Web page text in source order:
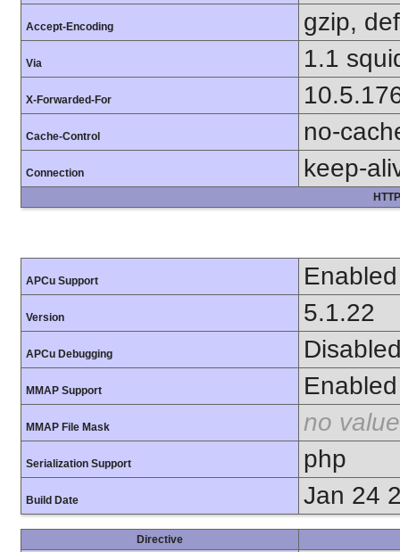
Accept-Encoding gzip,
Via 1.1
X-Forwarded-For
Cache-Control no-
Connection keep-
APCu Support Enabled
Version 5.1.22
APCu Debugging
MMAP Support Enabled
MMAP File Mask no value
Serialization Support php
Build Date Jan 24
Directive